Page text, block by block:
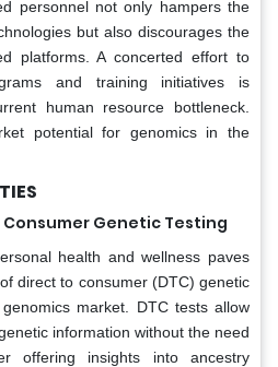
personnel not only hampers the
but also discourages the
platforms. A concerted effort to
and training initiatives is
human resource bottleneck.
potential for genomics in the
Genetic Testing
health and wellness paves
direct to consumer (DTC) genetic
market. DTC tests allow
information without the need
offering insights into ancestry